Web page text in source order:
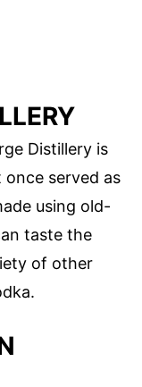
Distillery is
served as
using old-
taste the
of other